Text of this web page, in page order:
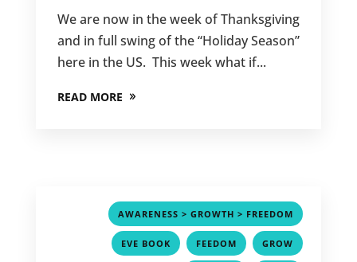
We are now in the week of Thanksgiving
and in full swing of the “Holiday Season”
here in the US. This week what if...
READ MORE
AWARENESS > GROWTH > FREEDOM
EVE BOOK , FEEDOM , GROW